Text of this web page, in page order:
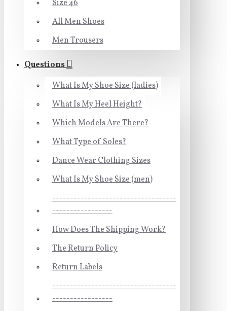
Size 46
All Men Shoes
Men Trousers
Questions
What Is My Shoe Size (ladies)
What Is My Heel Height?
Which Models Are There?
What Type of Soles?
Dance Wear Clothing Sizes
What Is My Shoe Size (men)
-----------------------------------
-----------------
How Does The Shipping Work?
The Return Policy
Return Labels
-----------------------------------
-----------------